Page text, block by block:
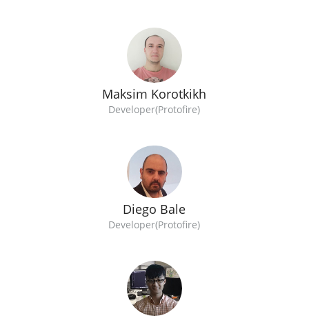
Maksim Korotkikh
Developer(Protofire)
Diego Bale
Developer(Protofire)